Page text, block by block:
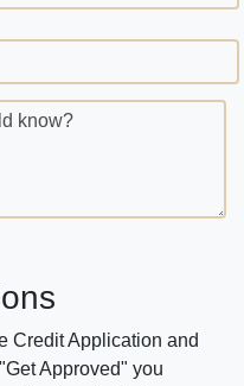
know?
Credit Application and
Approved" you